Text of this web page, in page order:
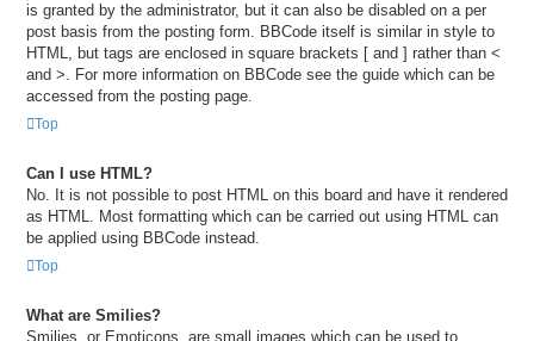
is granted by the administrator, but it can also be disabled on a per
post basis from the posting form. BBCode itself is similar in style to
HTML, but tags are enclosed in square brackets [ and ] rather than <
and >. For more information on BBCode see the guide which can be
accessed from the posting page.
Top
Can I use HTML?
No. It is not possible to post HTML on this board and have it rendered
as HTML. Most formatting which can be carried out using HTML can
be applied using BBCode instead.
Top
What are Smilies?
Smilies, or Emoticons, are small images which can be used to